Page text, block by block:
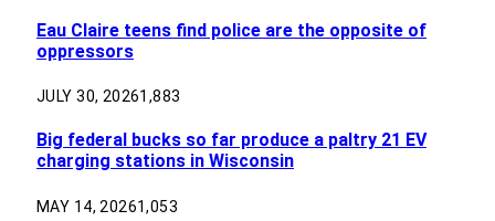
Eau Claire teens find police are the opposite of
oppressors
JULY 30, 20261,883
Big federal bucks so far produce a paltry 21 EV
charging stations in Wisconsin
MAY 14, 20261,053